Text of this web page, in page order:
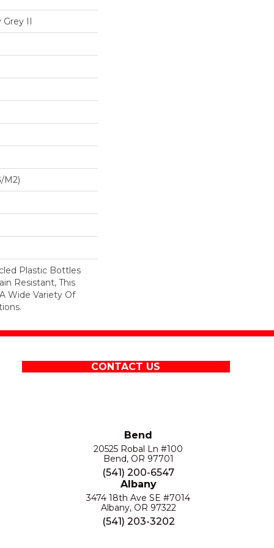
Grey II
m2)
Plastic Bottles
Resistant, This
Wide Variety Of
CONTACT US
Bend
20525 Robal Ln #100
Bend, OR 97701
(541) 200-6547
Albany
3474 18th Ave SE #7014
Albany, OR 97322
(541) 203-3202